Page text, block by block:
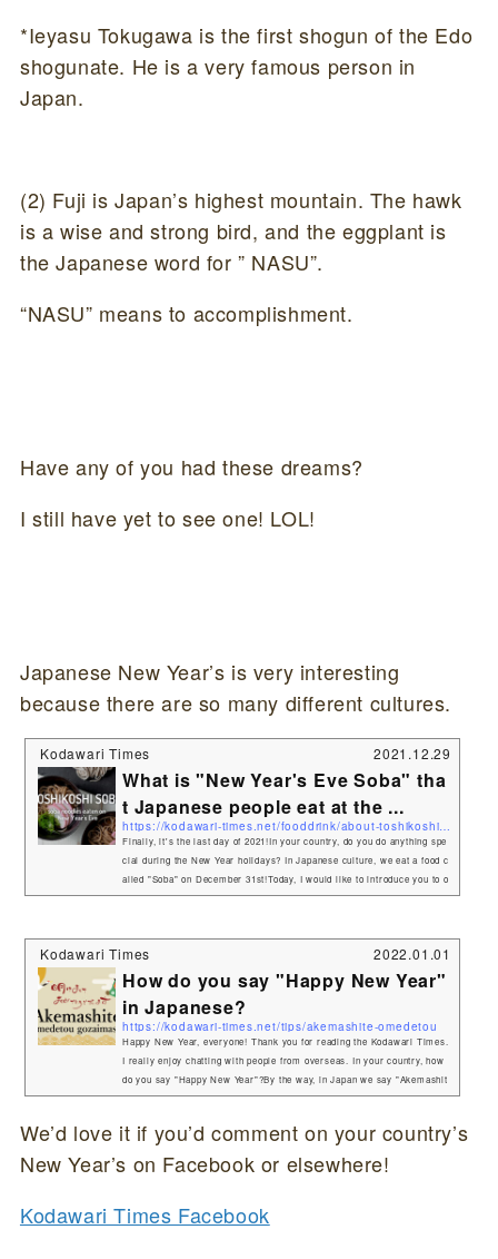
*Ieyasu Tokugawa is the first shogun of the Edo
shogunate. He is a very famous person in
Japan.
(2) Fuji is Japan’s highest mountain. The hawk
is a wise and strong bird, and the eggplant is
the Japanese word for ” NASU”.
“NASU” means to accomplishment.
Have any of you had these dreams?
I still have yet to see one! LOL!
Japanese New Year’s is very interesting
because there are so many different cultures.
Kodawari Times 2021.12.29
What is "New Year's Eve Soba" tha
t Japanese people eat at the ...
https://kodawari-times.net/fooddrink/about-toshikoshi-soba
Finally, it's the last day of 2021!In your country, do you do anything spe
cial during the New Year holidays? In Japanese culture, we eat a food c
alled "Soba" on December 31st!Today, I would like to introduce you to o
ne of the Japanese cultural aspects of the year-end and New Year's holi
蕎麦, "buc...
Kodawari Times 2022.01.01
How do you say "Happy New Year"
in Japanese?
https://kodawari-times.net/tips/akemashite-omedetou
Happy New Year, everyone! Thank you for reading the Kodawari Times.
I really enjoy chatting with people from overseas. In your country, how
do you say "Happy New Year"?By the way, in Japan we say "Akemashit
e omedetou gozaimasu".That's a long one (laughs). Here are the mean
in Japanese.It refers to the beginning of a new year. Omedetou gozaima
We’d love it if you’d comment on your country’s
New Year’s on Facebook or elsewhere!
Kodawari Times Facebook